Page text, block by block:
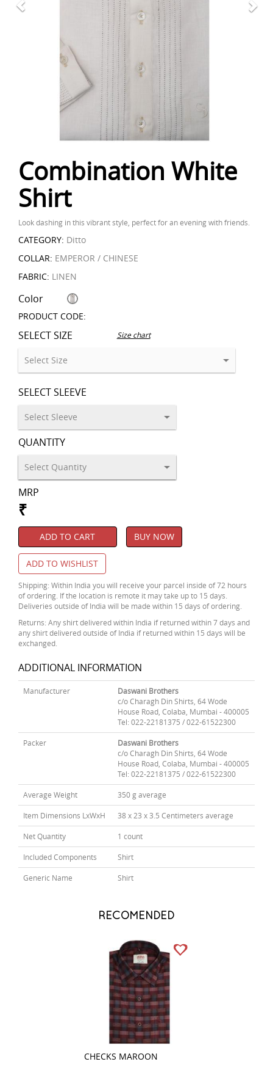
Combination White
Shirt
Look dashing in this vibrant style, perfect for an evening with friends.
CATEGORY: Ditto
COLLAR: EMPEROR / CHINESE
FABRIC: LINEN
Color
PRODUCT CODE:
SELECT SIZE Size chart
SELECT SLEEVE
QUANTITY
MRP
₹
ADD TO CART BUY NOW
ADD TO WISHLIST
Shipping: Within India you will receive your parcel inside of 72 hours
of ordering. If the location is remote it may take up to 15 days.
Deliveries outside of India will be made within 15 days of ordering.
Returns: Any shirt delivered within India if returned within 7 days and
any shirt delivered outside of India if returned within 15 days will be
exchanged.
ADDITIONAL INFORMATION
Manufacturer
Daswani Brothers
c/o Charagh Din Shirts, 64 Wode
House Road, Colaba, Mumbai - 400005
Tel: 022-22181375 / 022-61522300
Packer
Daswani Brothers
c/o Charagh Din Shirts, 64 Wode
House Road, Colaba, Mumbai - 400005
Tel: 022-22181375 / 022-61522300
Average Weight 350 g average
Item Dimensions LxWxH 38 x 23 x 3.5 Centimeters average
Net Quantity 1 count
Included Components Shirt
Generic Name Shirt
RECOMENDED
CHECKS MAROON